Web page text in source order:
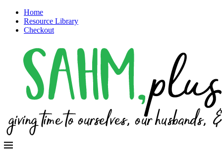
Home
Resource Library
Checkout